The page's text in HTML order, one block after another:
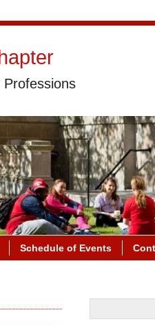
Professions
Schedule of Events